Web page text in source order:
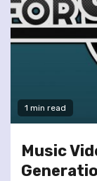
1 min read
Music